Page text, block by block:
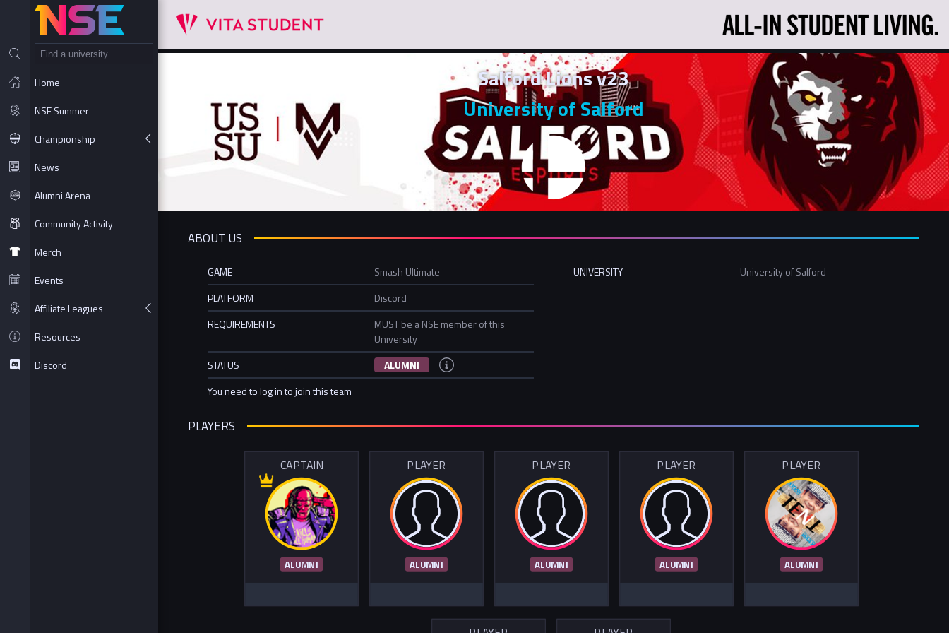
Home
NSE Summer
Championship
News
Alumni Arena
Community Activity
Merch
Events
Affiliate Leagues
Resources
Discord
Salford Lions v23
University of Salford
ABOUT US
GAME
Smash Ultimate
PLATFORM
Discord
REQUIREMENTS
MUST be a NSE member of this
University
STATUS
ALUMNI
You need to log in to join this team
UNIVERSITY University of Salford
PLAYERS
CAPTAIN
ALUMNI
PLAYER
ALUMNI
PLAYER
ALUMNI
PLAYER
ALUMNI
PLAYER
ALUMNI